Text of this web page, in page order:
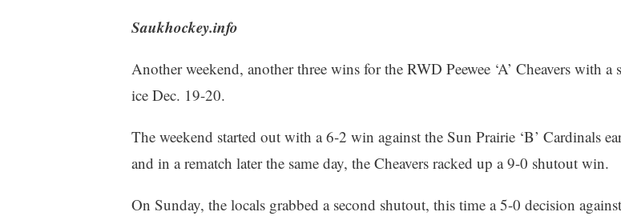
Saukhockey.info
Another weekend, another three wins for the RWD Peewee ‘A’ Cheavers with a
ice Dec. 19-20.
The weekend started out with a 6-2 win against the Sun Prairie ‘B’ Cardinals
and in a rematch later the same day, the Cheavers racked up a 9-0 shutout win.
On Sunday, the locals grabbed a second shutout, this time a 5-0 decision